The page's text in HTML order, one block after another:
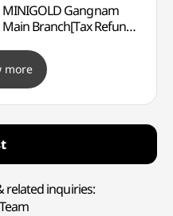
MINIGOLD Gangnam
Main Branch[Tax Refund
more
related inquiries: